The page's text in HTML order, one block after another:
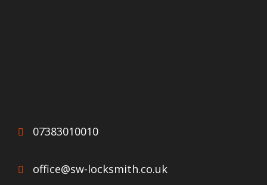
07383010010
office@sw-locksmith.co.uk